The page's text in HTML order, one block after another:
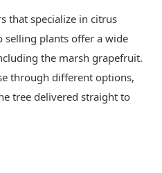
that specialize in citrus
selling plants offer a wide
the marsh grapefruit.
through different options,
tree delivered straight to